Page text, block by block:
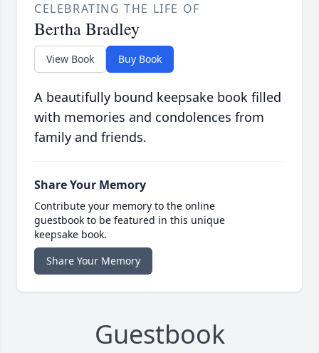
CELEBRATING THE LIFE OF
Bertha Bradley
View Book Buy Book
A beautifully bound keepsake book filled
with memories and condolences from
family and friends.
Share Your Memory
Contribute your memory to the online
guestbook to be featured in this unique
keepsake book.
Share Your Memory
Guestbook